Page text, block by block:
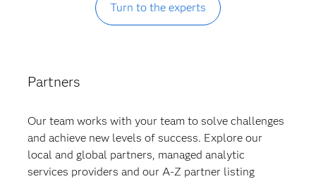
Turn to the experts
Partners
Our team works with your team to solve challenges
and achieve new levels of success. Explore our
local and global partners, managed analytic
services providers and our A-Z partner listing